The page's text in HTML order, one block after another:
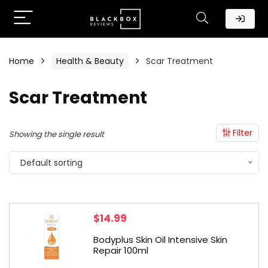
Home Health & Beauty Scar Treatment
Scar Treatment
Filter
Showing the single result
Default sorting
$14.99
Bodyplus Skin Oil Intensive Skin
Repair 100ml